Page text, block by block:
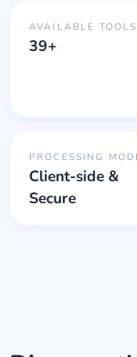
AVAILABLE TOOLS
39+
PROCESSING
Client-side &
Secure